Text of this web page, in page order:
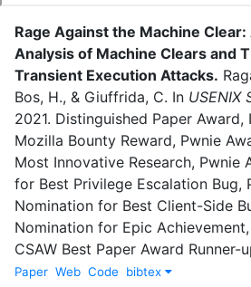
Rage Against the Machine
Analysis of Machine Clears and
Transient Execution Attacks.
Bos, H., & Giuffrida, C. In USENIX
2021. Distinguished Paper Award,
Mozilla Bounty Reward, Pwnie
Most Innovative Research, Pwnie
for Best Privilege Escalation Bug,
Nomination for Best Client-Side
Nomination for Epic
CSAW Best Paper Award Runner-
Paper Web Code bibtex